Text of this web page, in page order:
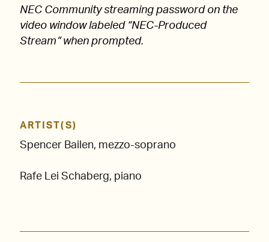
NEC Community streaming password on the
video window labeled “NEC-Produced
Stream” when prompted.
ARTIST(S)
Spencer Bailen, mezzo-soprano
Rafe Lei Schaberg, piano